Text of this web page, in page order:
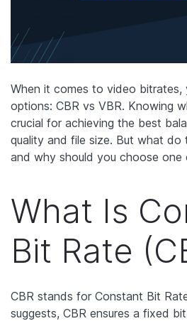
When it comes to video bitrates,
options: CBR vs VBR. Knowing
crucial for achieving the best
quality and file size. But what do
and why should you choose one
What Is
Bit Rate
CBR stands for Constant Bit
suggests, CBR ensures a fixed